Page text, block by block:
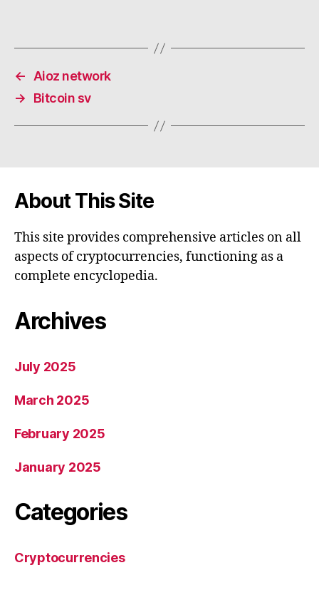
← Aioz network
→
Bitcoin sv
About This Site
This site provides comprehensive articles on all
aspects of cryptocurrencies, functioning as a
complete encyclopedia.
Archives
July 2025
March 2025
February 2025
January 2025
Categories
Cryptocurrencies